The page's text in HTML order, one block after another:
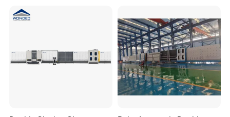
Company Profile
Cutting Machine